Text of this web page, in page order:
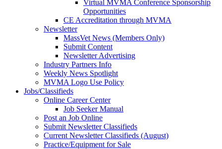
Virtual MVMA Conference Sponsorship
Opportunities
CE Accreditation through MVMA
Newsletter
MassVet News (Members Only)
Submit Content
Newsletter Advertising
Industry Partners Info
Weekly News Spotlight
MVMA Logo Use Policy
Jobs/Classifieds
Online Career Center
Job Seeker Manual
Post an Job Online
Submit Newsletter Classifieds
Current Newsletter Classifieds (August)
Practice/Equipment for Sale